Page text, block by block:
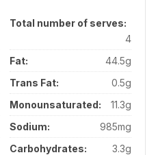
Total number of serves:
4
Fat:
44.5g
Trans Fat:
0.5g
Monounsaturated:
11.3g
Sodium:
985mg
Carbohydrates:
3.3g